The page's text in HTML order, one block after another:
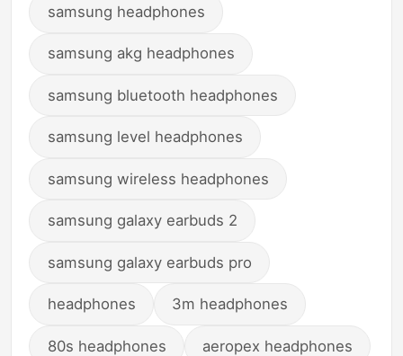
samsung headphones
samsung akg headphones
samsung bluetooth headphones
samsung level headphones
samsung wireless headphones
samsung galaxy earbuds 2
samsung galaxy earbuds pro
headphones 3m headphones
80s headphones aeropex headphones